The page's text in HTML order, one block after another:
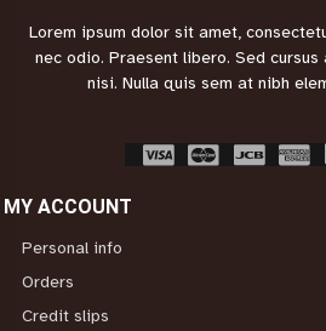
Lorem ipsum dolor sit amet,
nec odio. Praesent libero. Sed cursus
nisi. Nulla quis sem at nibh
MY ACCOUNT
Personal info
Orders
Credit slips